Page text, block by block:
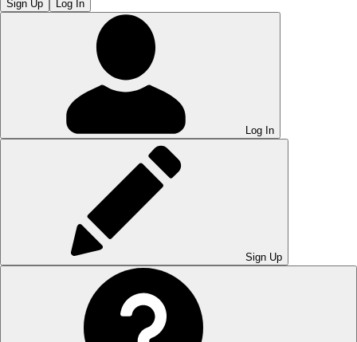
Sign Up Log In
Log In
Sign Up